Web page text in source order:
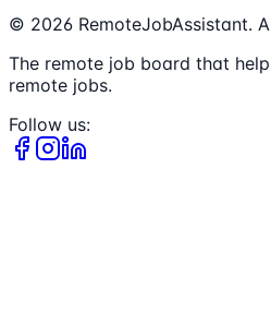
© 2026 RemoteJobAssistant.
The remote job board that
remote jobs.
Follow us: